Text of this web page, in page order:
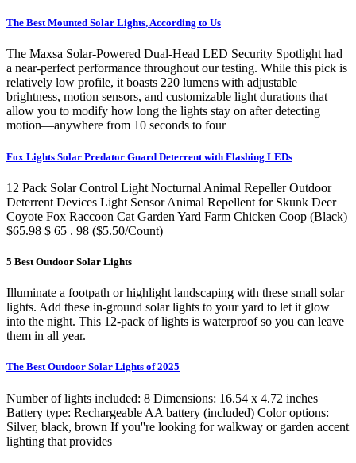
The Best Mounted Solar Lights, According to Us
The Maxsa Solar-Powered Dual-Head LED Security Spotlight had
a near-perfect performance throughout our testing. While this pick is
relatively low profile, it boasts 220 lumens with adjustable
brightness, motion sensors, and customizable light durations that
allow you to modify how long the lights stay on after detecting
motion—anywhere from 10 seconds to four
Fox Lights Solar Predator Guard Deterrent with Flashing LEDs
12 Pack Solar Control Light Nocturnal Animal Repeller Outdoor
Deterrent Devices Light Sensor Animal Repellent for Skunk Deer
Coyote Fox Raccoon Cat Garden Yard Farm Chicken Coop (Black)
$65.98 $ 65 . 98 ($5.50/Count)
5 Best Outdoor Solar Lights
Illuminate a footpath or highlight landscaping with these small solar
lights. Add these in-ground solar lights to your yard to let it glow
into the night. This 12-pack of lights is waterproof so you can leave
them in all year.
The Best Outdoor Solar Lights of 2025
Number of lights included: 8 Dimensions: 16.54 x 4.72 inches
Battery type: Rechargeable AA battery (included) Color options:
Silver, black, brown If you''re looking for walkway or garden accent
lighting that provides